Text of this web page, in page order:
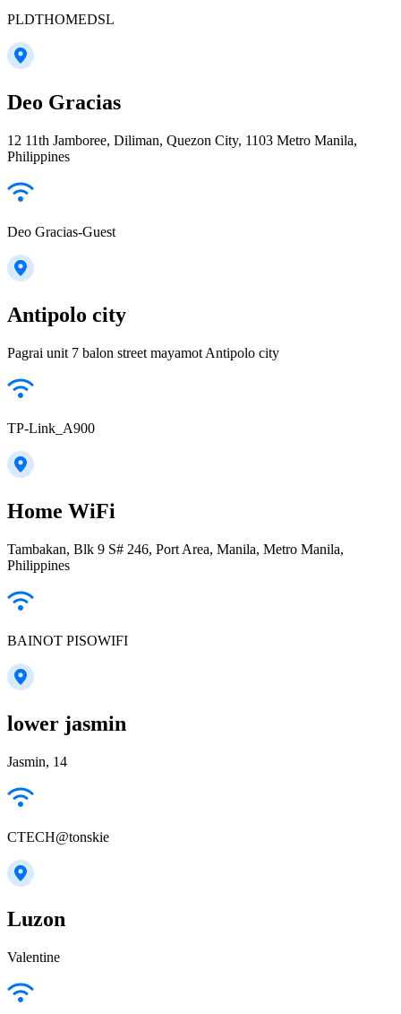
PLDTHOMEDSL
Deo Gracias
12 11th Jamboree, Diliman, Quezon City, 1103 Metro Manila,
Philippines
Deo Gracias-Guest
Antipolo city
Pagrai unit 7 balon street mayamot Antipolo city
TP-Link_A900
Home WiFi
Tambakan, Blk 9 S# 246, Port Area, Manila, Metro Manila,
Philippines
BAINOT PISOWIFI
lower jasmin
Jasmin, 14
CTECH@tonskie
Luzon
Valentine